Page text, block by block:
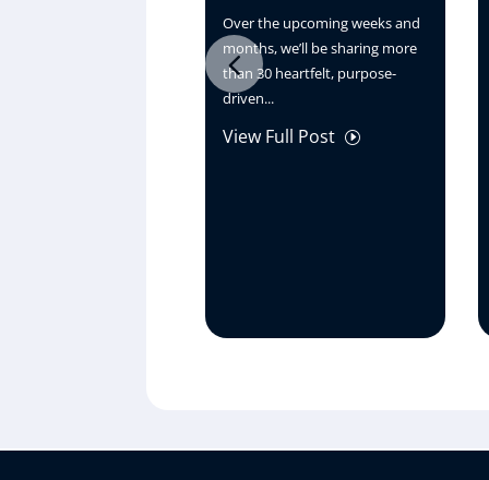
Over the upcoming weeks and
months, we’ll be sharing more
than 30 heartfelt, purpose-
driven...
View Full Post I